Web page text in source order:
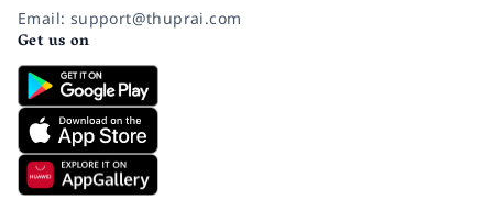
Email: support@thuprai.com
Get us on